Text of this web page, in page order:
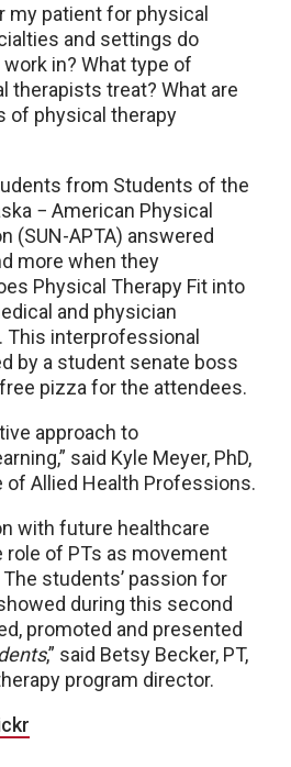
my patient for physical
and settings do
in? What type of
therapists treat? What are
of physical therapy
from Students of the
− American Physical
(SUN-APTA) answered
more when they
Physical Therapy Fit into
and physician
interprofessional
by a student senate boss
pizza for the attendees.
approach to
said Kyle Meyer, PhD,
of Allied Health Professions.
with future healthcare
role of PTs as movement
students’ passion for
during this second
promoted and presented
,” said Betsy Becker, PT,
program director.